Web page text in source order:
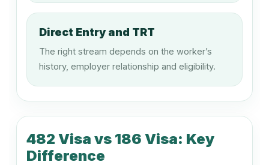
134211
Medical Administrator \ Medical
Superintendent
Direct Entry and TRT
The right stream depends on the worker’s
history, employer relationship and eligibility.
482 Visa vs 186 Visa: Key
Difference